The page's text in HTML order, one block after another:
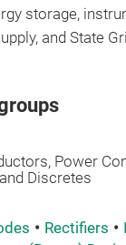
storage,
and State
Power
Discretes
Rectifiers